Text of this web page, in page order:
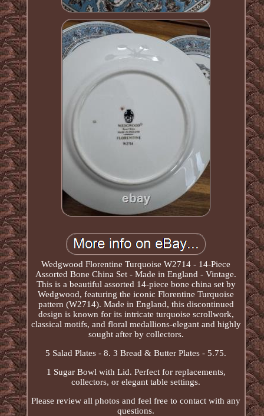
Wedgwood Florentine Turquoise W2714 - 14-Piece
Assorted Bone China Set - Made in England - Vintage.
This is a beautiful assorted 14-piece bone china set by
Wedgwood, featuring the iconic Florentine Turquoise
pattern (W2714). Made in England, this discontinued
design is known for its intricate turquoise scrollwork,
classical motifs, and floral medallions-elegant and highly
sought after by collectors.
5 Salad Plates - 8. 3 Bread & Butter Plates - 5.75.
1 Sugar Bowl with Lid. Perfect for replacements,
collectors, or elegant table settings.
Please review all photos and feel free to contact with any
questions.